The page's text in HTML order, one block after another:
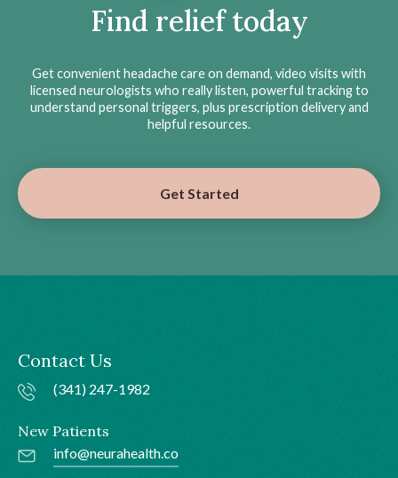
Find relief today
Get convenient headache care on demand, video visits with
licensed neurologists who really listen, powerful tracking to
understand personal triggers, plus prescription delivery and
helpful resources.
Get Started
Contact Us
(341) 247-1982
New Patients
info@neurahealth.co